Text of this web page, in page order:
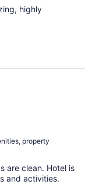
highly
property
are clean. Hotel is
and activities.